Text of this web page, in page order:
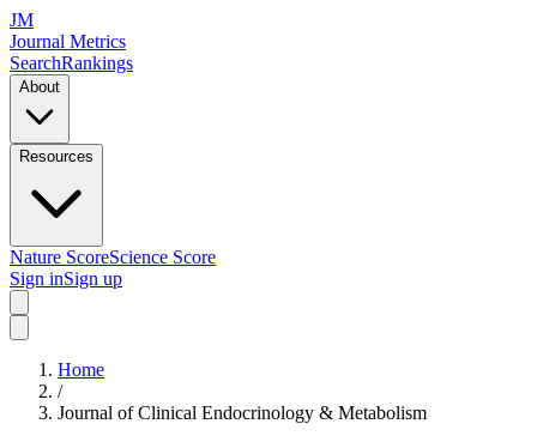
JM
Journal Metrics
SearchRankings
About
Resources
Nature ScoreScience Score
Sign inSign up
Home
/
Journal of Clinical Endocrinology & Metabolism